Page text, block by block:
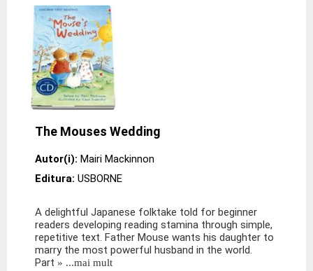
The Mouses Wedding
Autor(i): Mairi Mackinnon
Editura: USBORNE
A delightful Japanese folktake told for beginner
readers developing reading stamina through simple,
repetitive text. Father Mouse wants his daughter to
marry the most powerful husband in the world.
Part » ...mai mult